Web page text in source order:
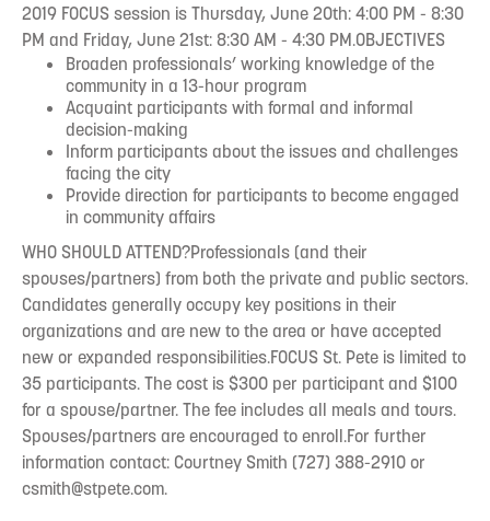
2019 FOCUS session is Thursday, June 20th: 4:00 PM - 8:30
PM and Friday, June 21st: 8:30 AM - 4:30 PM.OBJECTIVES
Broaden professionals’ working knowledge of the
community in a 13-hour program
Acquaint participants with formal and informal
decision-making
Inform participants about the issues and challenges
facing the city
Provide direction for participants to become engaged
in community affairs
WHO SHOULD ATTEND?Professionals (and their
spouses/partners) from both the private and public sectors.
Candidates generally occupy key positions in their
organizations and are new to the area or have accepted
new or expanded responsibilities.FOCUS St. Pete is limited to
35 participants. The cost is $300 per participant and $100
for a spouse/partner. The fee includes all meals and tours.
Spouses/partners are encouraged to enroll.For further
information contact: Courtney Smith (727) 388-2910 or
csmith@stpete.com.